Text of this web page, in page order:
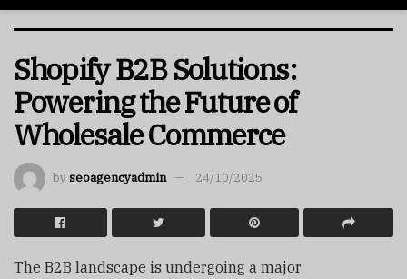
Shopify B2B Solutions:
Powering the Future of
Wholesale Commerce
byseoagencyadmin 24/10/2025
The B2B landscape is undergoing a major